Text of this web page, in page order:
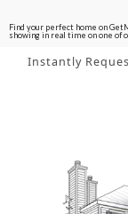
Find your perfect home on
showing in real time on one of
Instantly